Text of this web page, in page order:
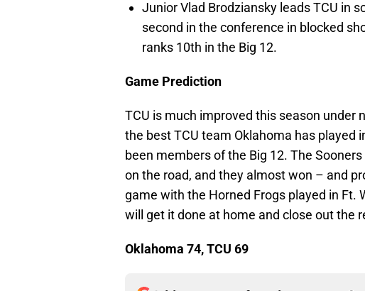
Junior Vlad Brodziansky leads TCU in
second in the conference in blocked
ranks 10th in the Big 12.
Game Prediction
TCU is much improved this season under
the best TCU team Oklahoma has played
been members of the Big 12. The
on the road, and they almost won – and
game with the Horned Frogs played in Ft.
will get it done at home and close out the
Oklahoma 74, TCU 69